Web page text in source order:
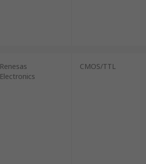
Renesas
Electronics
CMOS/TTL